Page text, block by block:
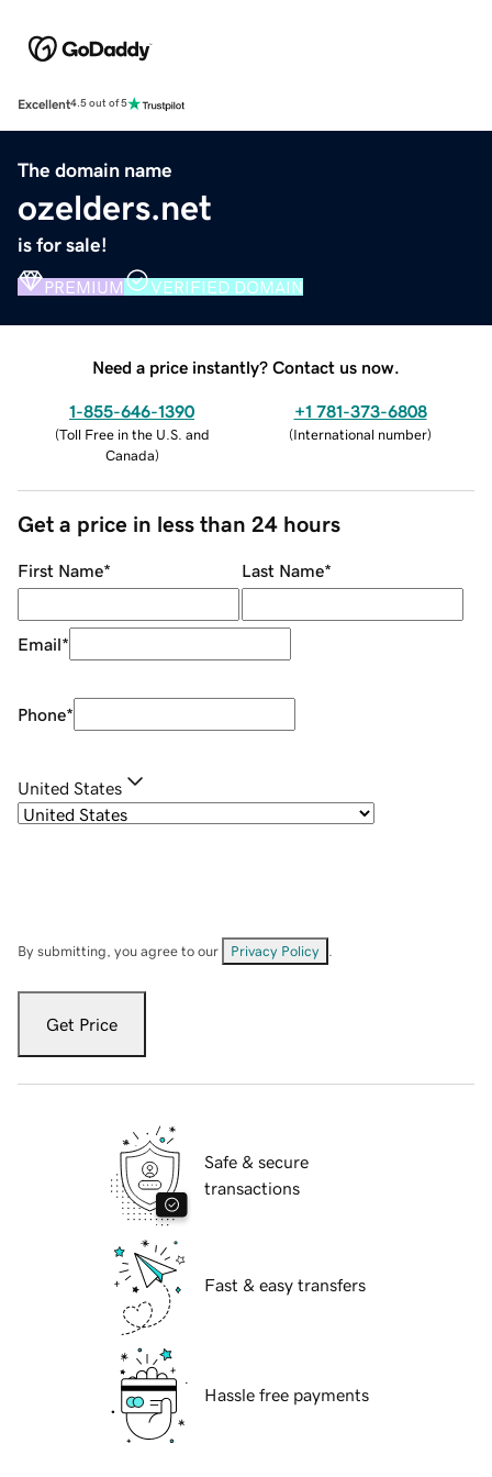
Excellent4.5 out of 5
The domain name
ozelders.net
is for sale!
PREMIUM VERIFIED DOMAIN
Need a price instantly? Contact us now.
1-855-646-1390
(Toll Free in the U.S. and
Canada)
+1 781-373-6808
(International number)
Get a price in less than 24 hours
First Name* Last Name*
Email*
Phone*
United States
By submitting, you agree to our Privacy Policy
Get Price
Safe & secure
transactions
Fast & easy transfers
Hassle free payments